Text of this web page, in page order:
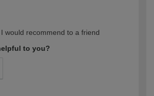
Professional
I would recommend to a friend
to you?